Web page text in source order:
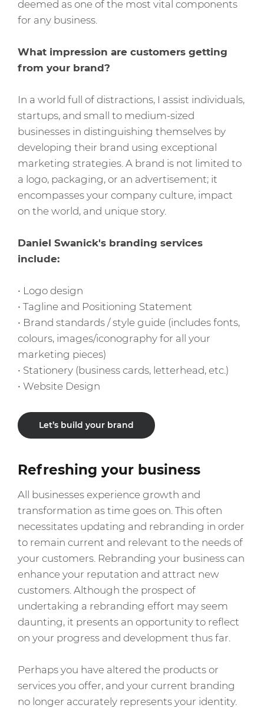
deemed as one of the most vital components
for any business.
What impression are customers getting
from your brand?
In a world full of distractions, I assist individuals,
startups, and small to medium-sized
businesses in distinguishing themselves by
developing their brand using exceptional
marketing strategies. A brand is not limited to
a logo, packaging, or an advertisement; it
encompasses your company culture, impact
on the world, and unique story.
Daniel Swanick's branding services
include:
• Logo design
• Tagline and Positioning Statement
• Brand standards / style guide (includes fonts,
colours, images/iconography for all your
marketing pieces)
• Stationery (business cards, letterhead, etc.)
Let’s build your brand
Refreshing your business
All businesses experience growth and
transformation as time goes on. This often
necessitates updating and rebranding in order
to remain current and relevant to the needs of
your customers. Rebranding your business can
enhance your reputation and attract new
customers. Although the prospect of
undertaking a rebranding effort may seem
daunting, it presents an opportunity to reflect
on your progress and development thus far.
Perhaps you have altered the products or
services you offer, and your current branding
no longer accurately represents your identity.